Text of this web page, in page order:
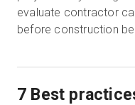
evaluate contractor
before construction
7 Best